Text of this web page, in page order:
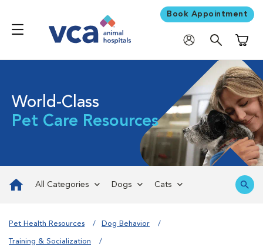
Book Appointment
World-Class
Pet Care Resources
All Categories Dogs Cats
Pet Health Resources Dog Behavior
Training & Socialization